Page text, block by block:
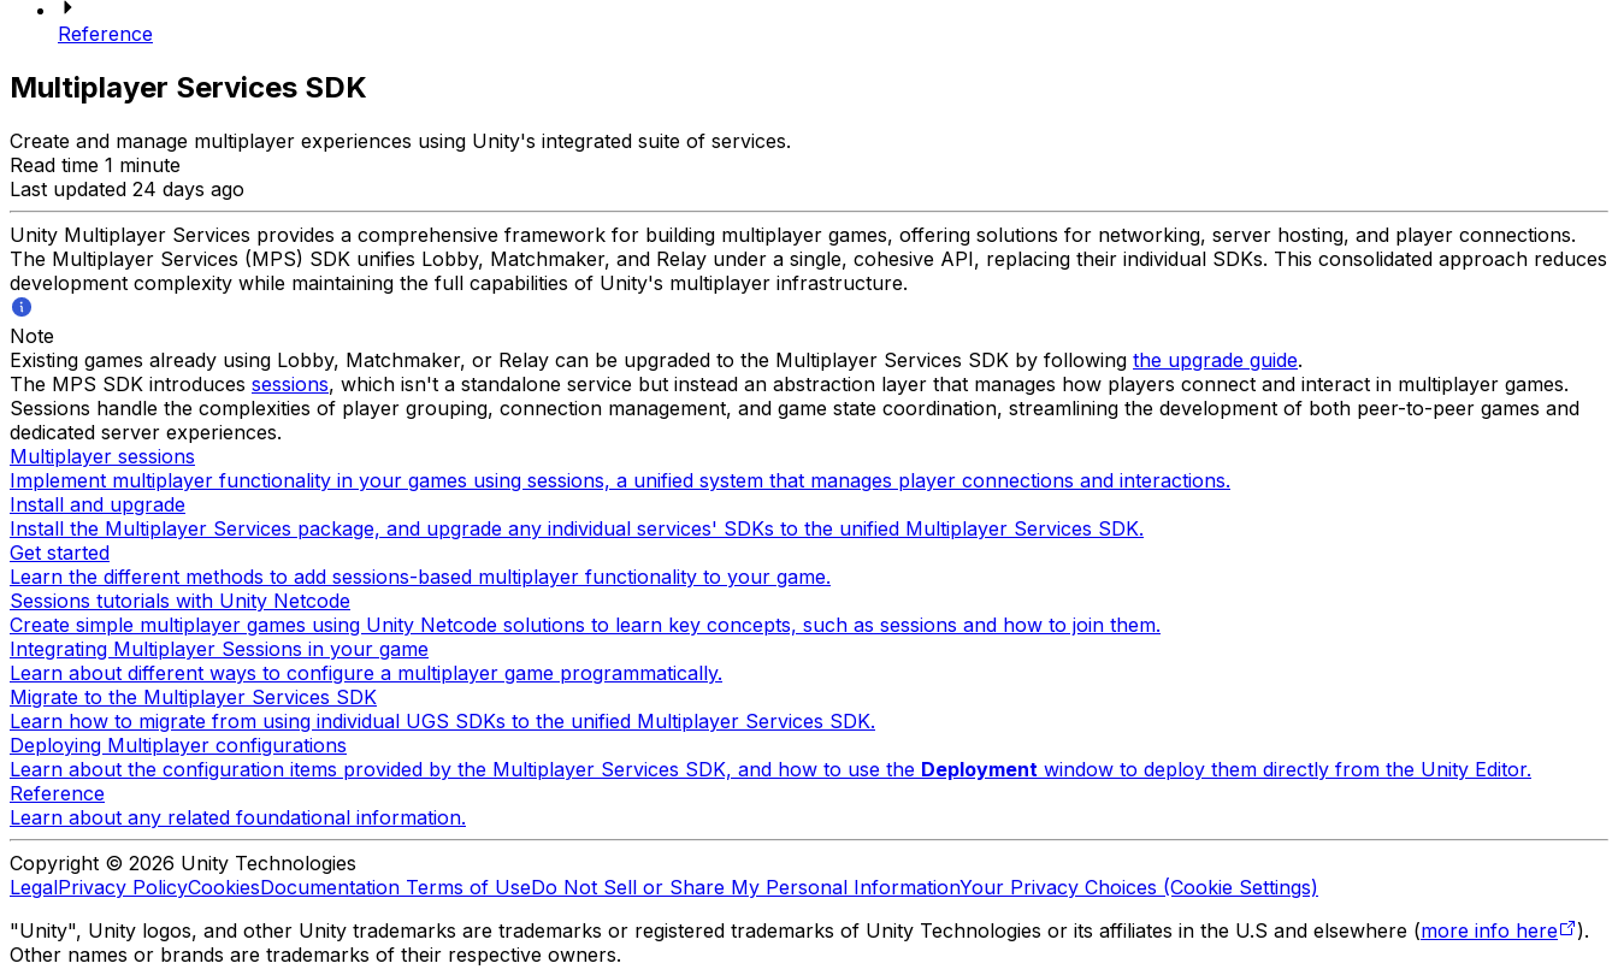
Reference
Multiplayer Services SDK
Create and manage multiplayer experiences using Unity's integrated suite of services.
Read time 1 minute
Last updated 24 days ago
Unity Multiplayer Services provides a comprehensive framework for building multiplayer games, offering solutions for networking, server hosting, and player connections.
The Multiplayer Services (MPS) SDK unifies Lobby, Matchmaker, and Relay under a single, cohesive API, replacing their individual SDKs. This consolidated approach reduces
development complexity while maintaining the full capabilities of Unity's multiplayer infrastructure.
Note
Existing games already using Lobby, Matchmaker, or Relay can be upgraded to the Multiplayer Services SDK by following the upgrade guide.
The MPS SDK introduces sessions, which isn't a standalone service but instead an abstraction layer that manages how players connect and interact in multiplayer games.
Sessions handle the complexities of player grouping, connection management, and game state coordination, streamlining the development of both peer-to-peer games and
dedicated server experiences.
Multiplayer sessions
Implement multiplayer functionality in your games using sessions, a unified system that manages player connections and interactions.
Install and upgrade
Install the Multiplayer Services package, and upgrade any individual services' SDKs to the unified Multiplayer Services SDK.
Get started
Learn the different methods to add sessions-based multiplayer functionality to your game.
Sessions tutorials with Unity Netcode
Create simple multiplayer games using Unity Netcode solutions to learn key concepts, such as sessions and how to join them.
Integrating Multiplayer Sessions in your game
Learn about different ways to configure a multiplayer game programmatically.
Migrate to the Multiplayer Services SDK
Learn how to migrate from using individual UGS SDKs to the unified Multiplayer Services SDK.
Deploying Multiplayer configurations
Learn about the configuration items provided by the Multiplayer Services SDK, and how to use the Deployment window to deploy them directly from the Unity Editor.
Reference
Learn about any related foundational information.
Copyright © 2026 Unity Technologies
LegalPrivacy PolicyCookiesDocumentation Terms of UseDo Not Sell or Share My Personal InformationYour Privacy Choices (Cookie Settings)
"Unity", Unity logos, and other Unity trademarks are trademarks or registered trademarks of Unity Technologies or its affiliates in the U.S and elsewhere (more info here
).
Other names or brands are trademarks of their respective owners.